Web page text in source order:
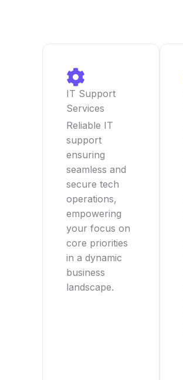
IT Support
Services
Reliable IT
support
ensuring
seamless and
secure tech
operations,
empowering
your focus on
core priorities
in a dynamic
business
landscape.